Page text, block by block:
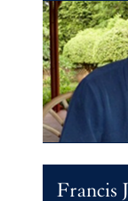
Image
Francis